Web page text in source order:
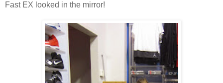
Fast EX looked in the mirror!